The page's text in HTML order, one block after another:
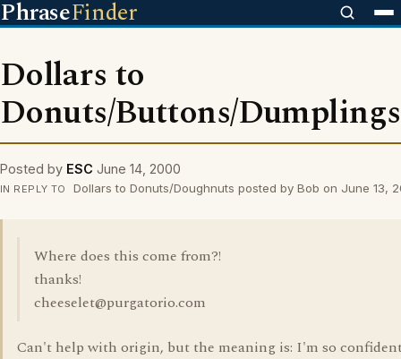
PhraseFinder
Dollars to
Donuts/Buttons/
Posted by ESC June 14, 2000
IN REPLY TO Dollars to Donuts/Doughnuts posted by Bob on June 13,
Where does this come from?!
thanks!
cheeselet@purgatorio.com
Can't help with origin, but the meaning is: I'm so